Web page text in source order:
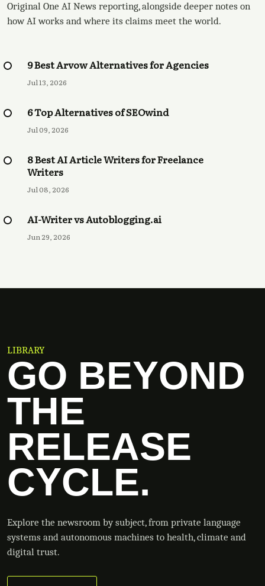
Original One AI News reporting, alongside deeper notes on
how AI works and where its claims meet the world.
9 Best Arvow Alternatives for Agencies
Jul 13, 2026
6 Top Alternatives of SEOwind
Jul 09, 2026
8 Best AI Article Writers for Freelance
Writers
Jul 08, 2026
AI-Writer vs Autoblogging.ai
Jun 29, 2026
LIBRARY
GO BEYOND
THE
RELEASE
CYCLE.
Explore the newsroom by subject, from private language
systems and autonomous machines to health, climate and
digital trust.